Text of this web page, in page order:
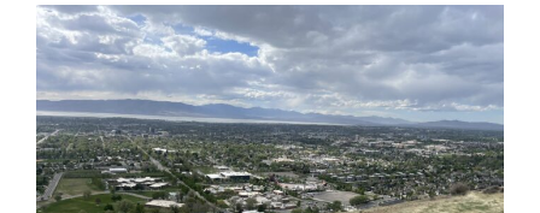
Today’s
Paper
Manage
Your
Subscription